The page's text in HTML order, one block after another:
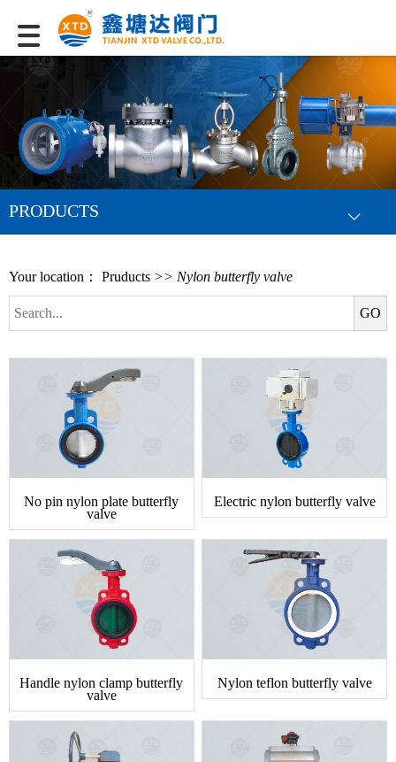
PRODUCTS
Your location： Pruducts >> Nylon butterfly valve
No pin nylon plate butterfly
valve
Electric nylon butterfly valve
Handle nylon clamp butterfly
valve
Nylon teflon butterfly valve